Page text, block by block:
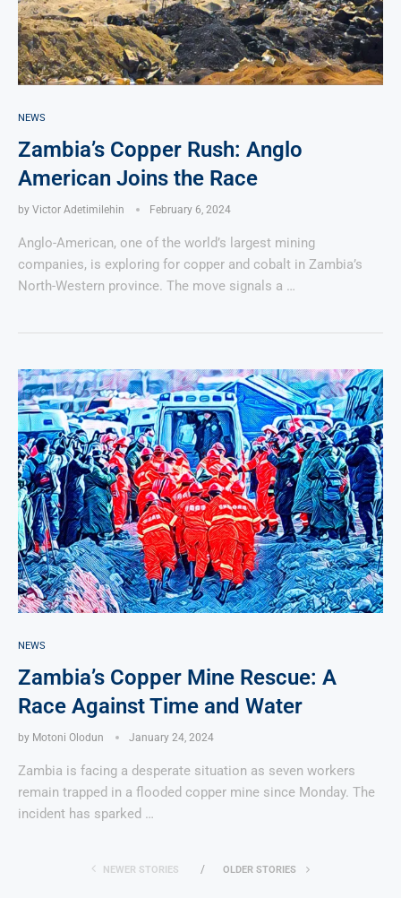
NEWS
Zambia’s Copper Rush: Anglo
American Joins the Race
by Victor Adetimilehin February 6, 2024
Anglo-American, one of the world’s largest mining
companies, is exploring for copper and cobalt in Zambia’s
North-Western province. The move signals a …
NEWS
Zambia’s Copper Mine Rescue: A
Race Against Time and Water
by Motoni Olodun January 24, 2024
Zambia is facing a desperate situation as seven workers
remain trapped in a flooded copper mine since Monday. The
incident has sparked …
NEWER STORIES OLDER STORIES